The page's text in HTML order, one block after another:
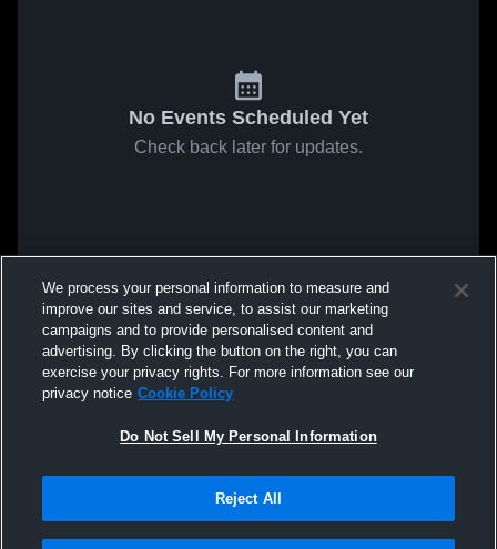
No Events Scheduled Yet
Check back later for updates.
We process your personal information to measure and
improve our sites and service, to assist our marketing
campaigns and to provide personalised content and
advertising. By clicking the button on the right, you can
exercise your privacy rights. For more information see our
privacy notice Cookie Policy
Do Not Sell My Personal Information
Reject All